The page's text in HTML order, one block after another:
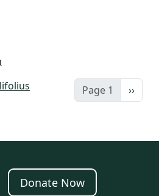
Page 1 Next
››
Donate Now